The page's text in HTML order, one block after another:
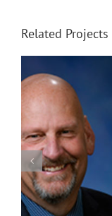
Related Projects